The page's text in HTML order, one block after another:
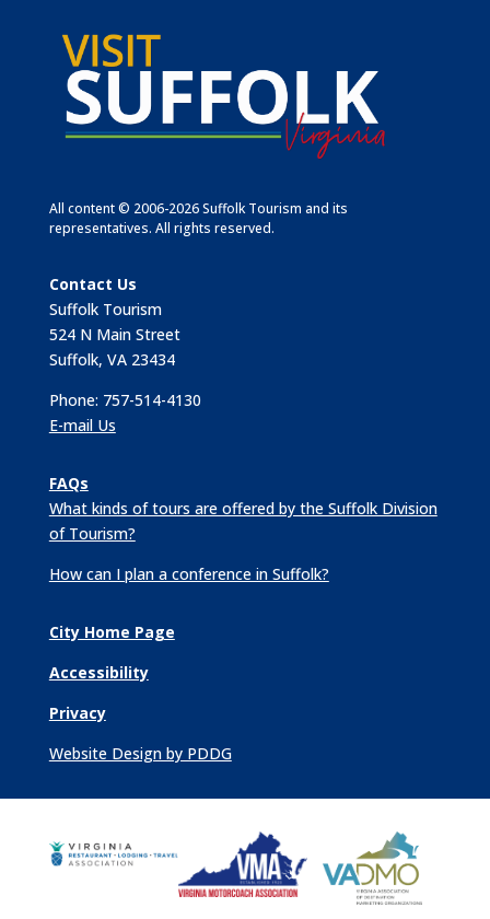
All content © 2006-2026 Suffolk Tourism and its
representatives. All rights reserved.
Contact Us
Suffolk Tourism
524 N Main Street
Suffolk, VA 23434
Phone: 757-514-4130
E-mail Us
FAQs
What kinds of tours are offered by the Suffolk Division
of Tourism?
How can I plan a conference in Suffolk?
City Home Page
Accessibility
Privacy
Website Design by PDDG